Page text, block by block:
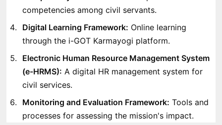
competencies among civil servants.
Digital Learning Framework: Online learning
through the i-GOT Karmayogi platform.
Electronic Human Resource Management System
(e-HRMS): A digital HR management system for
civil services.
Monitoring and Evaluation Framework: Tools and
processes for assessing the mission's impact.